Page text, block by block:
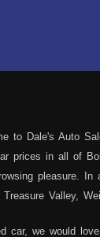
to Dale's Auto
prices in all of
pleasure.
Valley,
car, we would